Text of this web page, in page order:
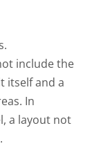
include the
itself and a
In
a layout not